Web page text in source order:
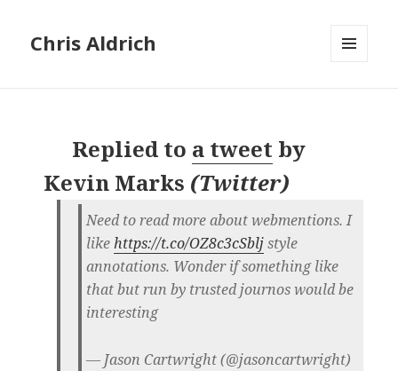
Chris Aldrich
Replied to a tweet by
Kevin Marks (Twitter)
Need to read more about webmentions. I
likehttps://t.co/OZ8c3cSbljstyle
annotations. Wonder if something like
that but run by trusted journos would be
interesting
— Jason Cartwright (@jasoncartwright)